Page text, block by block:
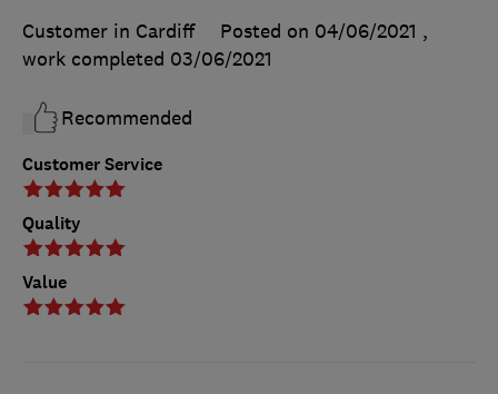
Customer Service
Quality
Value
Customer in Cardiff
Posted on 04/06/2021 ,
work completed 03/06/2021
Recommended